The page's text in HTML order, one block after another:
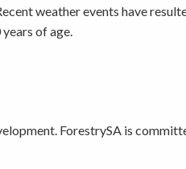
weather events have
of age.
ForestrySA is